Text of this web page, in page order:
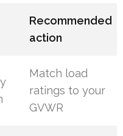
Recommended
action
Match load
ratings to your
GVWR